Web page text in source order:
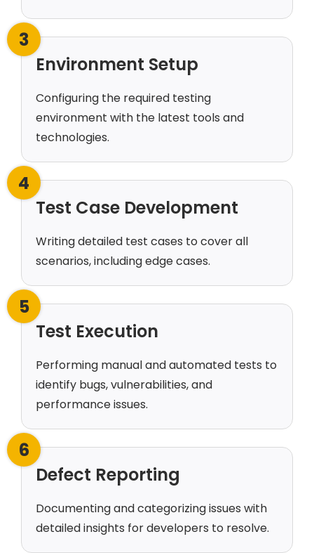
3
Environment Setup
Configuring the required testing
environment with the latest tools and
technologies.
4
Test Case Development
Writing detailed test cases to cover all
scenarios, including edge cases.
5
Test Execution
Performing manual and automated tests to
identify bugs, vulnerabilities, and
performance issues.
6
Defect Reporting
Documenting and categorizing issues with
detailed insights for developers to resolve.